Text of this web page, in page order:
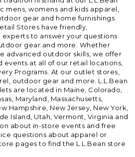
mens, womens and kids apparel,
gear and home furnishings
Stores have friendly,
to answer your questions
gear and more. Whether
advanced outdoor skills, we offer
events at all of our retail locations,
Programs. At our outlet stores,
outdoor gear and more. L.L.Bean
are located in Maine, Colorado,
Maryland, Massachusetts,
Hampshire, New Jersey, New York,
Island, Utah, Vermont, Virginia and
about in-store events and free
questions about apparel or
pages to find the L.L.Bean store